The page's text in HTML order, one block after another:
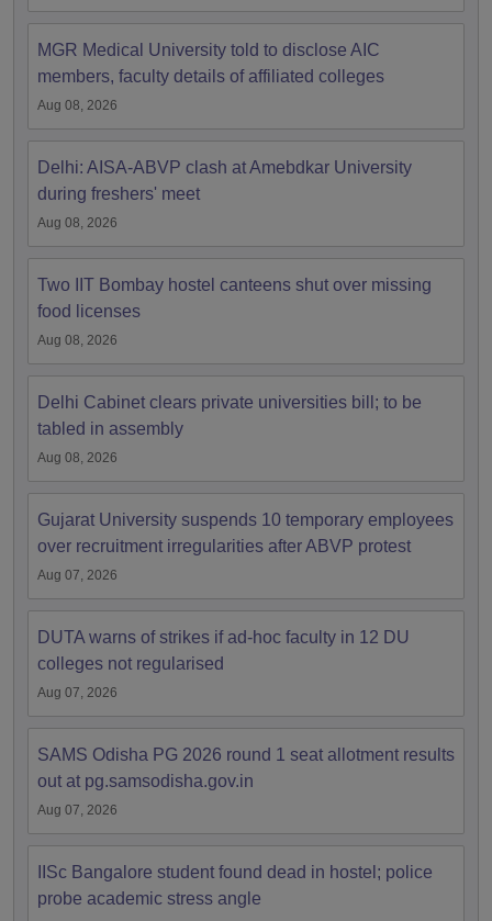
MGR Medical University told to disclose AIC
members, faculty details of affiliated colleges
Aug 08, 2026
Delhi: AISA-ABVP clash at Amebdkar University
during freshers' meet
Aug 08, 2026
Two IIT Bombay hostel canteens shut over missing
food licenses
Aug 08, 2026
Delhi Cabinet clears private universities bill; to be
tabled in assembly
Aug 08, 2026
Gujarat University suspends 10 temporary employees
over recruitment irregularities after ABVP protest
Aug 07, 2026
DUTA warns of strikes if ad-hoc faculty in 12 DU
colleges not regularised
Aug 07, 2026
SAMS Odisha PG 2026 round 1 seat allotment results
out at pg.samsodisha.gov.in
Aug 07, 2026
IISc Bangalore student found dead in hostel; police
probe academic stress angle